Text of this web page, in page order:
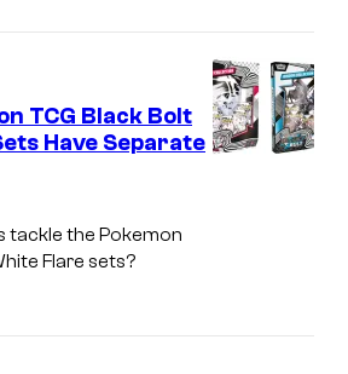
i
a
T
TCG Black Bolt
Have Separate
tackle the Pokemon
Flare sets?